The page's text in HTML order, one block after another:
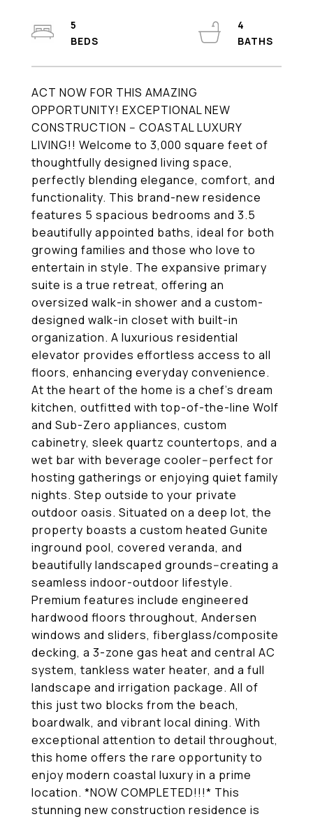
ACT NOW FOR THIS AMAZING
OPPORTUNITY! EXCEPTIONAL NEW
CONSTRUCTION -- COASTAL LUXURY
LIVING!! Welcome to 3,000 square feet of
thoughtfully designed living space,
perfectly blending elegance, comfort, and
functionality. This brand-new residence
features 5 spacious bedrooms and 3.5
beautifully appointed baths, ideal for both
growing families and those who love to
entertain in style. The expansive primary
suite is a true retreat, offering an
oversized walk-in shower and a custom-
designed walk-in closet with built-in
organization. A luxurious residential
elevator provides effortless access to all
floors, enhancing everyday convenience.
At the heart of the home is a chef's dream
kitchen, outfitted with top-of-the-line Wolf
and Sub-Zero appliances, custom
cabinetry, sleek quartz countertops, and a
wet bar with beverage cooler--perfect for
hosting gatherings or enjoying quiet family
nights. Step outside to your private
outdoor oasis. Situated on a deep lot, the
property boasts a custom heated Gunite
inground pool, covered veranda, and
beautifully landscaped grounds--creating a
seamless indoor-outdoor lifestyle.
Premium features include engineered
hardwood floors throughout, Andersen
windows and sliders, fiberglass/composite
decking, a 3-zone gas heat and central AC
system, tankless water heater, and a full
landscape and irrigation package. All of
this just two blocks from the beach,
boardwalk, and vibrant local dining. With
exceptional attention to detail throughout,
this home offers the rare opportunity to
enjoy modern coastal luxury in a prime
location. *NOW COMPLETED!!!* This
stunning new construction residence is
5
4